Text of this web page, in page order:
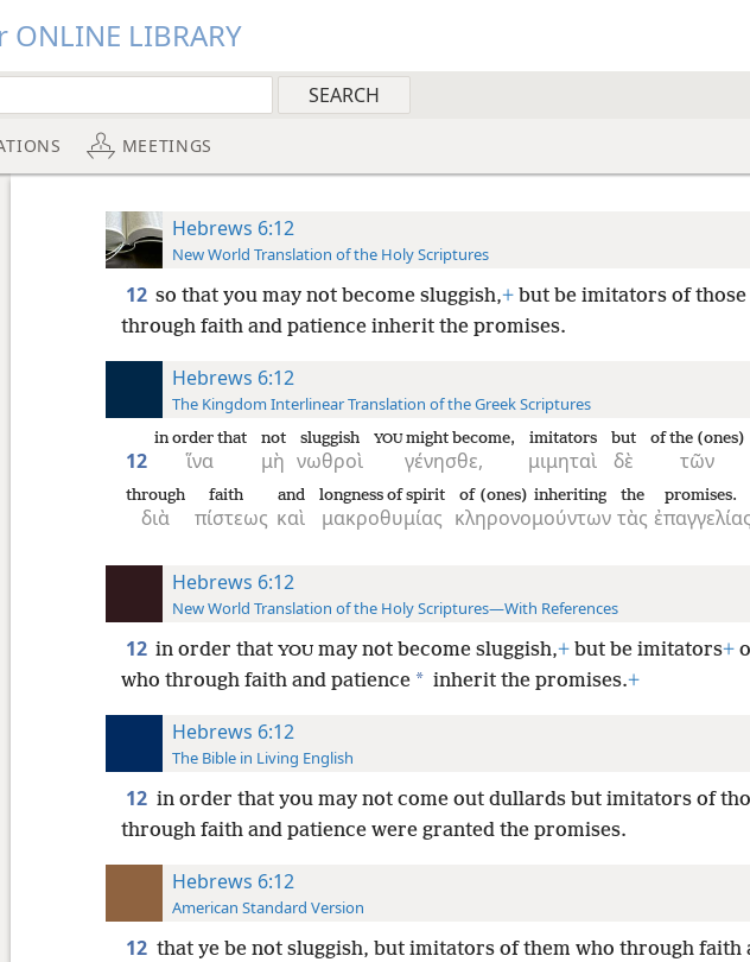
LIBRARY
MEETINGS
Hebrews 6:12
New World Translation of the Holy Scriptures
12 so that you may not become sluggish,+but be imitators of those
through faith and patience inherit the promises.
Hebrews 6:12
The Kingdom Interlinear Translation of the Greek Scriptures
12 ἵνα
in order that
μὴ
not
νωθροὶ
sluggish
γένησθε,
YOUmight become,
μιμηταὶ
imitators
δὲ
but
τῶν
of the (ones)
διὰ
through
πίστεως
faith
καὶ
and
μακροθυμίας
longness of spirit
κληρονομούντων
of (ones) inheriting
τὰς
the promises.
Hebrews 6:12
New World Translation of the Holy Scriptures—With References
12 in order that YOUmay not become sluggish,+but be imitators+
who through faith and patience * inherit the promises.+
Hebrews 6:12
The Bible in Living English
12 in order that you may not come out dullards but imitators of
through faith and patience were granted the promises.
Hebrews 6:12
American Standard Version
12 that ye be not sluggish, but imitators of them who through faith